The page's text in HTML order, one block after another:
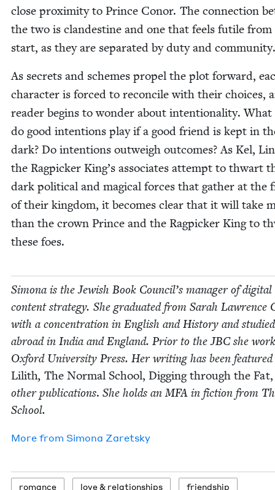
close prox­im­i­ty to Prince Conor. The con­nec­tion
the two is clan­des­tine and one that feels futile from
start, as they are sep­a­rat­ed by duty and
As secrets and schemes pro­pel the plot for­ward,
char­ac­ter is forced to rec­on­cile with their choic­es,
read­er begins to won­der about inten­tion­al­i­ty. What
do good inten­tions play if a good friend is kept in
dark? Do inten­tions out­weigh out­comes? As Kel,
the Rag­pick­er King’s asso­ciates attempt to thwart
dark polit­i­cal and mag­i­cal forces that gath­er at the
of their king­dom, it becomes clear that it will take
than the crown Prince and the Rag­pick­er King to
these foes.
Simona is the Jew­ish Book Coun­cil’s man­ag­er of dig­i­tal
con­tent strat­e­gy. She grad­u­at­ed from Sarah Lawrence
with a con­cen­tra­tion in Eng­lish and His­to­ry and stud­ied
abroad in India and Eng­land. Pri­or to theJBCshe
Oxford Uni­ver­si­ty Press. Her writ­ing has been
Lilith, The Nor­mal School, Dig­ging through the Fat,
oth­er pub­li­ca­tions. She holds anMFA in fic­tion from
School.
More from Simona Zaret­sky
romance love& relationships friend­ship